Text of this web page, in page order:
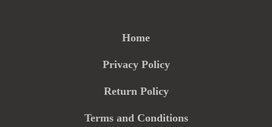
Home
Privacy Policy
Return Policy
Terms and Conditions